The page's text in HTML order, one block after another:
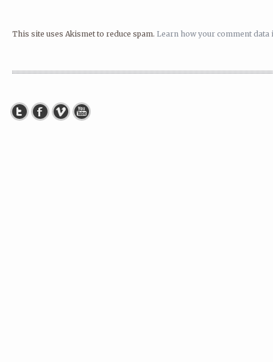
This site uses Akismet to reduce spam. Learn how your comment data